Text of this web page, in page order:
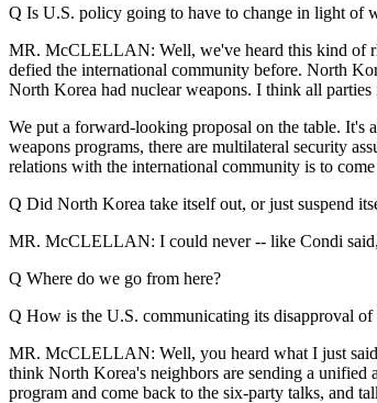
Q Is U.S. policy going to have to change in light of
MR. McCLELLAN: Well, we've heard this kind of
defied the international community before. North
North Korea had nuclear weapons. I think all
We put a forward-looking proposal on the table. It's
weapons programs, there are multilateral security
relations with the international community is to
Q Did North Korea take itself out, or just suspend
MR. McCLELLAN: I could never -- like Condi
Q Where do we go from here?
Q How is the U.S. communicating its disapproval
MR. McCLELLAN: Well, you heard what I just
think North Korea's neighbors are sending a unified
program and come back to the six-party talks, and